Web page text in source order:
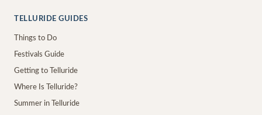
TELLURIDE GUIDES
Things to Do
Festivals Guide
Getting to Telluride
Where Is Telluride?
Summer in Telluride